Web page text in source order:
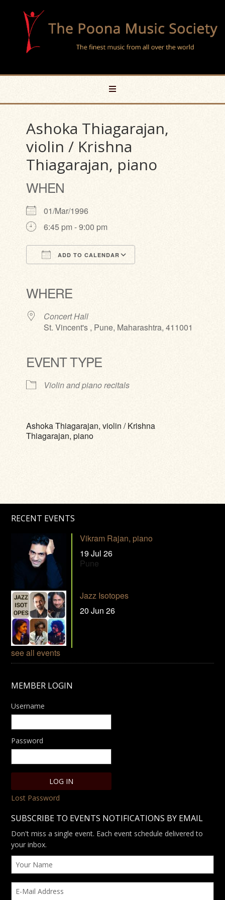
Ashoka Thiagarajan,
violin / Krishna
Thiagarajan, piano
WHEN
01/Mar/1996
6:45 pm - 9:00 pm
ADD TO CALENDAR
WHERE
Concert Hall
St. Vincent's , Pune, Maharashtra, 411001
EVENT TYPE
Violin and piano recitals
Ashoka Thiagarajan, violin / Krishna
Thiagarajan, piano
RECENT EVENTS
Vikram Rajan, piano
19 Jul 26
Pune
Jazz Isotopes
20 Jun 26
see all events
MEMBER LOGIN
Username
Password
Lost Password
SUBSCRIBE TO EVENTS NOTIFICATIONS BY EMAIL
Don't miss a single event. Each event schedule delivered to
your inbox.